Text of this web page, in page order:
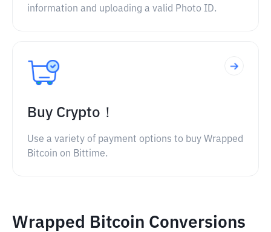
information and uploading a valid Photo ID.
Buy Crypto！
Use a variety of payment options to buy Wrapped
Bitcoin on Bittime.
Wrapped Bitcoin Conversions